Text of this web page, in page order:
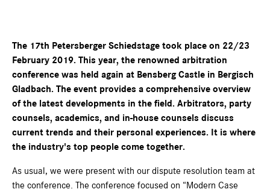
The 17th Petersberger Schiedstage took place on 22/23
February 2019. This year, the renowned arbitration
conference was held again at Bensberg Castle in Bergisch
Gladbach. The event provides a comprehensive overview
of the latest developments in the field. Arbitrators, party
counsels, academics, and in-house counsels discuss
current trends and their personal experiences. It is where
the industry's top people come together.
As usual, we were present with our dispute resolution team at
the conference. The conference focused on “Modern Case